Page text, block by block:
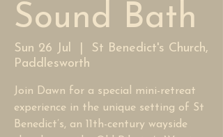
Sound Bath
Sun 26 Jul
St Benedict's Church,
Paddlesworth
Join Dawn for a special mini-retreat
experience in the unique setting of St
Benedict’s, an 11th-century wayside